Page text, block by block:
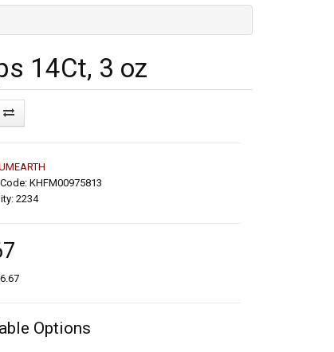
14Ct, 3 oz
KHFM00975813
2234
Options